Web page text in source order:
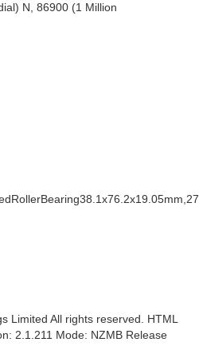
N, 86900 (1 Million
Limited All rights reserved. HTML
2.1.211 Mode: NZMB Release